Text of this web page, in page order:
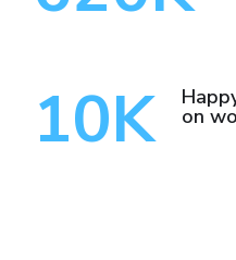
10K on